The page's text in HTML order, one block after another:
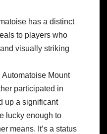
has a distinct
to players who
visually striking
Automatoise Mount
participated in
up a significant
lucky enough to
means. It’s a status